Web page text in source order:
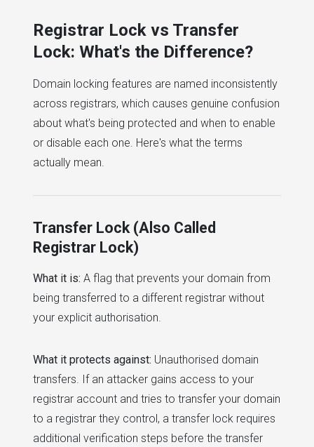
Registrar Lock vs Transfer
Lock: What's the Difference?
Domain locking features are named inconsistently
across registrars, which causes genuine confusion
about what's being protected and when to enable
or disable each one. Here's what the terms
actually mean.
Transfer Lock (Also Called
Registrar Lock)
What it is: A flag that prevents your domain from
being transferred to a different registrar without
your explicit authorisation.
What it protects against: Unauthorised domain
transfers. If an attacker gains access to your
registrar account and tries to transfer your domain
to a registrar they control, a transfer lock requires
additional verification steps before the transfer